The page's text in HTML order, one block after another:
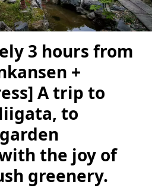
3 hours from
+
A trip to
to
the joy of
greenery.